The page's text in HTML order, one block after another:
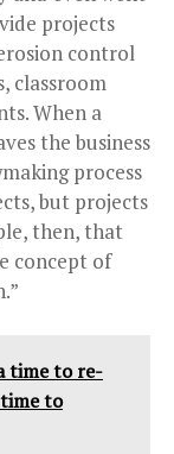
projects
control
classroom
When a
the business
process
but projects
then, that
concept of
time to re-
to